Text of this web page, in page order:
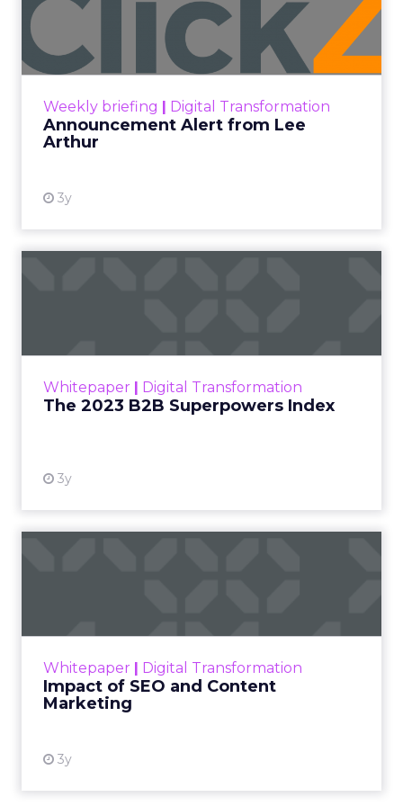
Weekly briefing | Digital Transformation
Announcement Alert from Lee
Arthur
3y
Lee Arthur
Announcement Alert!! Read More
Whitepaper | Digital Transformation
The 2023 B2B Superpowers Index
3y
that are critical to succ...
Whitepaper | Digital Transformation
Impact of SEO and Content
Marketing
3y
looming recession and b...